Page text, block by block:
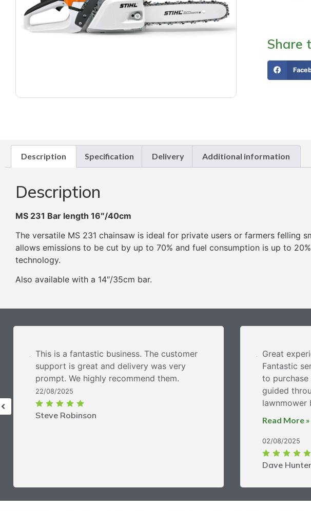
Share
Description Specification Delivery Additional information
Description
MS 231 Bar length 16″/40cm
The versatile MS 231 chainsaw is ideal for private users or farmers felling
allows emissions to be cut by up to 70% and fuel consumption is up to
technology.
Also available with a 14″/35cm bar.
Steve Robinson
22/08/2025
This is a fantastic business. The customer
support is great and delivery was very
prompt. We highly recommend them.
Dave Hunter
02/08/2025
Great
Fantastic
to purchase
guided
lawnmower
Read More »